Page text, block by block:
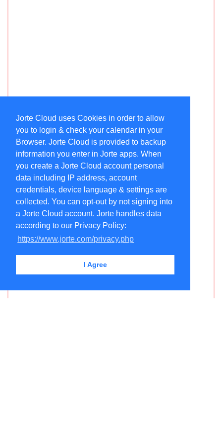
Jorte Cloud uses Cookies in order to allow
you to login & check your calendar in your
Browser. Jorte Cloud is provided to backup
information you enter in Jorte apps. When
you create a Jorte Cloud account personal
data including IP address, account
credentials, device language & settings are
collected. You can opt-out by not signing into
a Jorte Cloud account. Jorte handles data
according to our Privacy Policy:
https://www.jorte.com/privacy.php
I Agree